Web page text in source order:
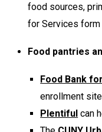
food sources,
for Services
Food pantries
Food Bank
enrollment site
Plentiful can